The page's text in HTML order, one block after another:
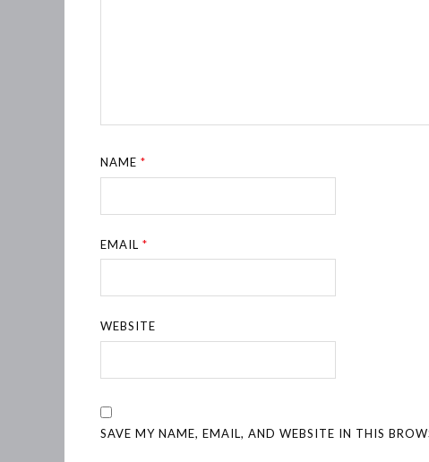
NAME*
EMAIL*
WEBSITE
SAVE MY NAME, EMAIL, AND WEBSITE IN THIS